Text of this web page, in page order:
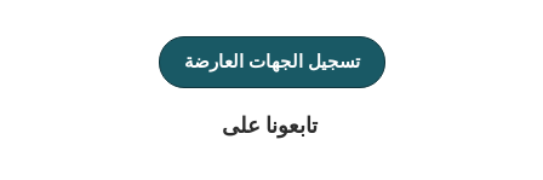
تسجيل الجهات العارضة
تابعونا على